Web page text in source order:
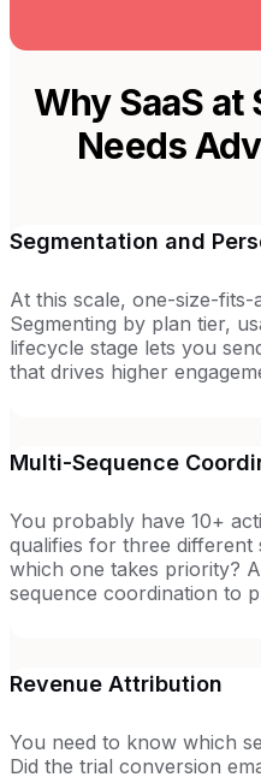
Why SaaS at
Needs
Segmentation and
At this scale, one-size-
Segmenting by plan tier,
lifecycle stage lets you
that drives higher
Multi-Sequence
You probably have 10+
qualifies for three different
which one takes priority?
sequence coordination to
Revenue Attribution
You need to know which
Did the trial conversion